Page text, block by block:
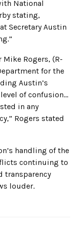
National
stating,
Secretary Austin
Mike Rogers, (R-
for the
Austin’s
of confusion…
in any
Rogers stated
handling of the
continuing to
transparency
louder.